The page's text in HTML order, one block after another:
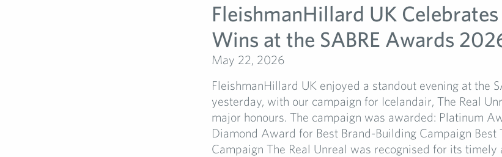
FleishmanHillard UK
Wins at the SABRE Awards
May 22, 2026
FleishmanHillard UK enjoyed a standout evening at the
yesterday, with our campaign for Icelandair, The Real
major honours. The campaign was awarded: Platinum
Diamond Award for Best Brand-Building Campaign Best
Campaign The Real Unreal was recognised for its timely